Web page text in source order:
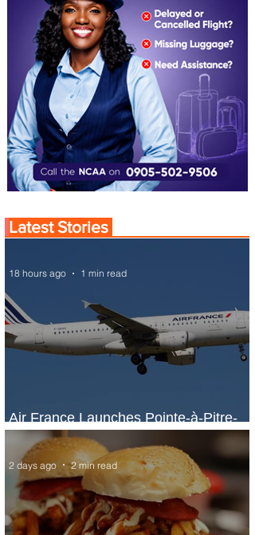
Latest Stories
Air France Launches Pointe-à-Pitre-
Panama City Service
18 hours ago 1 min read
2 days ago 2 min read